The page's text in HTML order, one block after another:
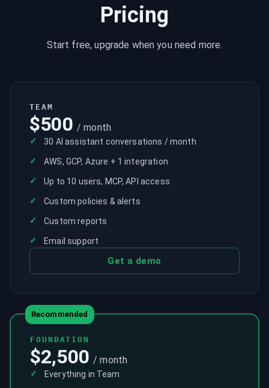
Pricing
Start free, upgrade when you need more.
TEAM
$500 / month
✓
30 AI assistant conversations / month
✓
AWS, GCP, Azure + 1 integration
✓
Up to 10 users, MCP, API access
✓
Custom policies & alerts
✓
Custom reports
✓
Email support
Get a demo
Recommended
FOUNDATION
$2,500 / month
✓
Everything in Team